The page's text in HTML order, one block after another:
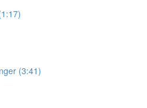
(3:41)